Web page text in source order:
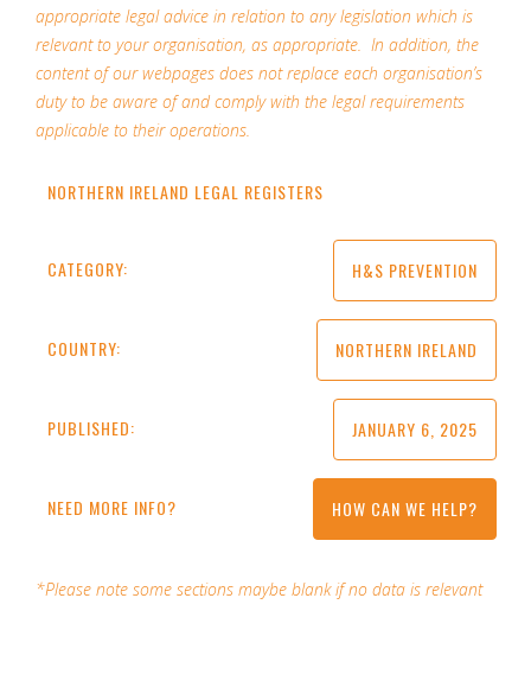
appropriate legal advice in relation to any legislation which is
relevant to your organisation, as appropriate. In addition, the
content of our webpages does not replace each organisation’s
duty to be aware of and comply with the legal requirements
applicable to their operations.
NORTHERN IRELAND LEGAL REGISTERS
CATEGORY: H&S PREVENTION
COUNTRY: NORTHERN IRELAND
PUBLISHED: JANUARY 6, 2025
NEED MORE INFO? HOW CAN WE HELP?
*Please note some sections maybe blank if no data is relevant